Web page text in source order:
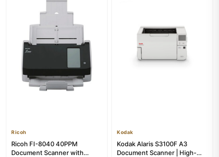
Ricoh
Ricoh FI-8040 40PPM
Document Scanner with
Kodak
Kodak Alaris S3100F A3
Document Scanner | High-